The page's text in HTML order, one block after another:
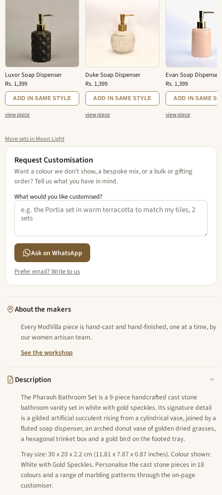
Luxor Soap Dispenser
Rs. 1,399
ADD IN SAME STYLE
view piece
Duke Soap Dispenser
Rs. 1,399
ADD IN SAME STYLE
view piece
Evan Soap Dispenser
Rs. 1,399
ADD IN SAME
view piece
More sets in Moon Light
Request Customisation
Want a colour we don't show, a bespoke mix, or a bulk or gifting
order? Tell us what you have in mind.
What would you like customised?
Ask on WhatsApp
Prefer email? Write to us
About the makers
Every ModVilla piece is hand-cast and hand-finished, one at a time, by
our women artisan team.
See the workshop
Description
The Pharaoh Bathroom Set is a 9-piece handcrafted cast stone
bathroom vanity set in white with gold speckles. Its signature detail
is a gilded artificial succulent rising from a cylindrical vase, joined by a
fluted soap dispenser, an arched donut vase of golden dried grasses,
a hexagonal trinket box and a gold bird on the footed tray.
Tray size: 30 x 20 x 2.2 cm (11.81 x 7.87 x 0.87 inches). Colour shown:
White with Gold Speckles. Personalise the cast stone pieces in 18
colours and a range of marbling patterns through the on-page
customiser.